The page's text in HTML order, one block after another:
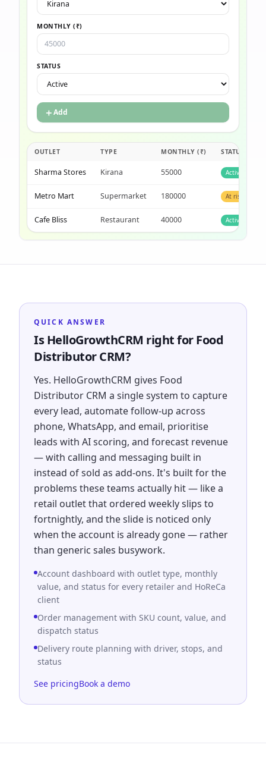
MONTHLY (₹)
STATUS
＋Add
OUTLET TYPE MONTHLY (₹) STATUS
Sharma Stores Kirana 55000 Active
Metro Mart Supermarket 180000 At risk
Cafe Bliss Restaurant 40000 Active
QUICK ANSWER
Is HelloGrowthCRM right for Food
Distributor CRM?
Yes. HelloGrowthCRM gives Food
Distributor CRM a single system to capture
every lead, automate follow-up across
phone, WhatsApp, and email, prioritise
leads with AI scoring, and forecast revenue
— with calling and messaging built in
instead of sold as add-ons. It's built for the
problems these teams actually hit — like a
retail outlet that ordered weekly slips to
fortnightly, and the slide is noticed only
when the account is already gone — rather
than generic sales busywork.
Account dashboard with outlet type, monthly
value, and status for every retailer and HoReCa
client
Order management with SKU count, value, and
dispatch status
Delivery route planning with driver, stops, and
status
See pricingBook a demo